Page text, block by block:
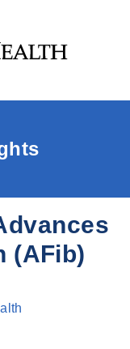
(AFib)